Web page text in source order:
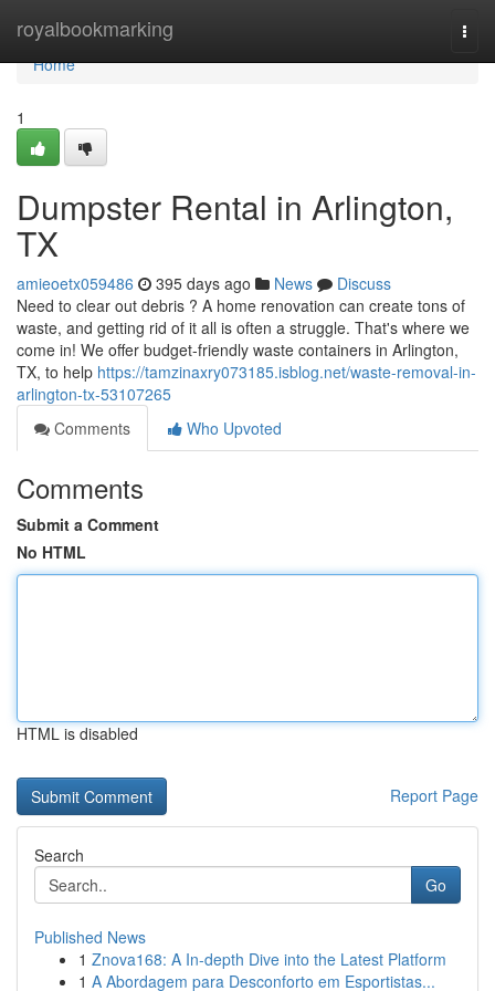
royalbookmarking
Home
Home
1
Dumpster Rental in Arlington,
TX
amieoetx059486 395 days ago News
Discuss
Need to clear out debris ? A home renovation can create tons of
waste, and getting rid of it all is often a struggle. That's where we
come in! We offer budget-friendly waste containers in Arlington,
TX, to help https://tamzinaxry073185.isblog.net/waste-removal-in-
arlington-tx-53107265
Comments
Who Upvoted
Comments
Submit a Comment
No HTML
HTML is disabled
Report Page
Search
Go
Published News
1 Znova168: A In-depth Dive into the Latest Platform
1 A Abordagem para Desconforto em Esportistas...